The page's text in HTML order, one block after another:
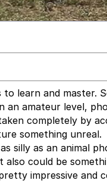
learn and master.
amateur level,
completely by
something unreal.
silly as an animal
could be
impressive and